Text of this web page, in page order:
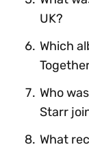
UK?
Which
Who
Starr
What